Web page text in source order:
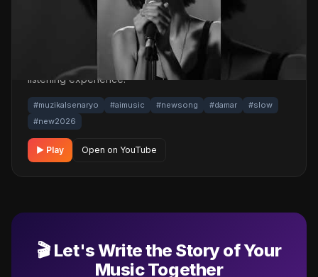
A touching damar / slow track. Built with
MüzikalSenaryo's AI-powered production; its original
screenplay and cinematic visuals pull the listener into a
brand-new story. One click below for an uninterrupted
listening experience.
#muzikalsenaryo #aimusic #newsong #damar
#slow
#new2026
▶ Play Open on YouTube
🎬 Let's Write the Story of Your
Music Together